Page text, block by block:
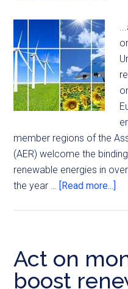
member regions of the
(AER) welcome the
renewable energies in
the year … [Read more...]
Act on
boost